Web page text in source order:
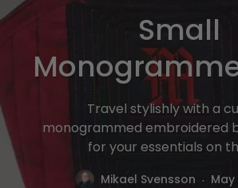
Small
Travel stylishly with a
monogrammed embroidered
for your essentials on
Mikael Svensson . May